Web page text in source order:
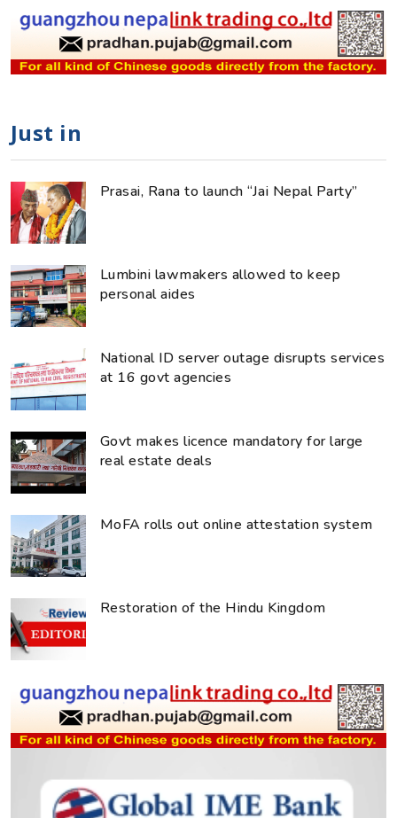
Just in
Prasai, Rana to launch “Jai Nepal Party”
Lumbini lawmakers allowed to keep
personal aides
National ID server outage disrupts services
at 16 govt agencies
Govt makes licence mandatory for large
real estate deals
MoFA rolls out online attestation system
Restoration of the Hindu Kingdom